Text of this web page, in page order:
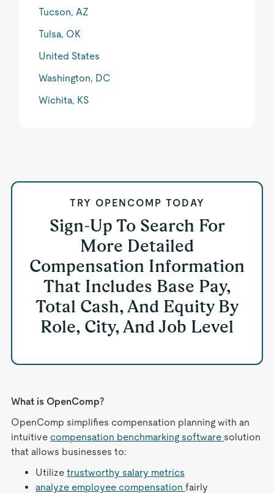
Tucson, AZ
Tulsa, OK
United States
Washington, DC
Wichita, KS
TRY OPENCOMP TODAY
Sign-Up To Search For
More Detailed
Compensation Information
That Includes Base Pay,
Total Cash, And Equity By
Role, City, And Job Level
What is OpenComp?
OpenComp simplifies compensation planning with an
intuitive compensation benchmarking software solution
that allows businesses to:
Utilize trustworthy salary metrics
analyze employee compensation fairly